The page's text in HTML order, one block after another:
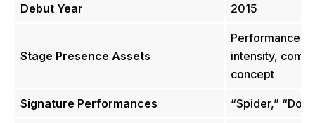
Debut Year 2015
Stage Presence Assets
Performance
intensity,
concept
Signature Performances “Spider,”